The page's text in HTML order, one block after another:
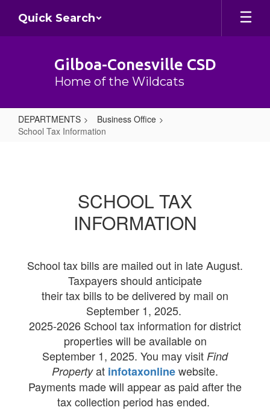
main
Quick Search
Gilboa-Conesville CSD
Home of the Wildcats
DEPARTMENTS
Business Office
School Tax Information
SCHOOL TAX
INFORMATION
School tax bills are mailed out in late August.
Taxpayers should anticipate
their tax bills to be delivered by mail on
September 1, 2025.
2025-2026 School tax information for district
properties will be available on
September 1, 2025. You may visit Find
Propertyat infotaxonlinewebsite.
Payments made will appear as paid after the
tax collection period has ended.